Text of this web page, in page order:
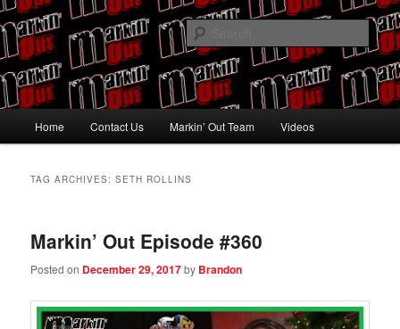
Skip
to
primary
content
Skip
to
secondary
contentMarkin' Out
Pro Wrestling talk by Pro Wrestling fans
Home Contact Us Markin’ Out Team Videos
TAG ARCHIVES:SETH ROLLINS
Markin’ Out Episode #360
Posted on December 29, 2017by Brandon